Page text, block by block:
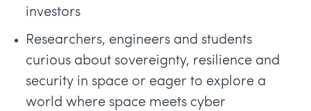
investors
Researchers, engineers and students
curious about sovereignty, resilience and
security in space or eager to explore a
world where space meets cyber